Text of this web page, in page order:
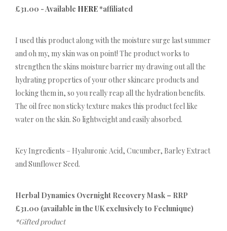
£31.00 - Available HERE*affiliated
I used this product along with the moisture surge last summer
and oh my, my skin was on point! The product works to
strengthen the skins moisture barrier my drawing out all the
hydrating properties of your other skincare products and
locking them in, so you really reap all the hydration benefits.
The oil free non sticky texture makes this product feel like
water on the skin. So lightweight and easily absorbed.
Key Ingredients – Hyaluronic Acid, Cucumber, Barley Extract
and Sunflower Seed.
Herbal Dynamics Overnight Recovery Mask – RRP
£31.00 (available in the UK exclusively to Feelunique)
*Gifted product